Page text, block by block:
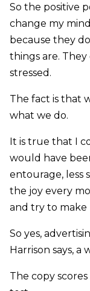
So the positive
change my
because they
things are.
stressed.
The fact is that
what we do.
It is true that I
would have
entourage, less
the joy every
and try to make
So yes,
Harrison says, a
The copy scores